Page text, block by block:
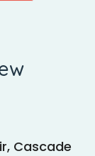
Cascade